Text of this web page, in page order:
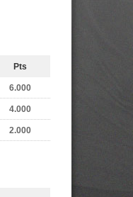
Pts
6.000
4.000
2.000